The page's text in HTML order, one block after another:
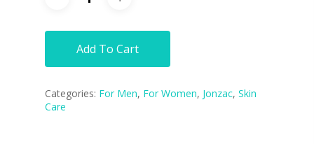
Add To Cart
Categories: For Men, For Women, Jonzac, Skin
Care